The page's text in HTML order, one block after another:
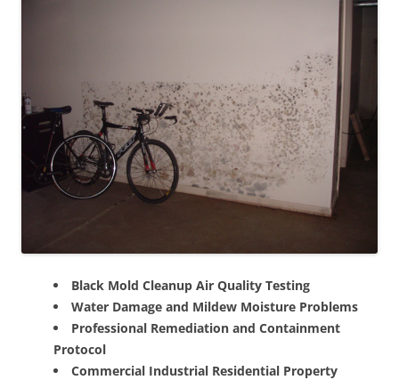
Black Mold Cleanup Air Quality Testing
Water Damage and Mildew Moisture Problems
Professional Remediation and Containment
Protocol
Commercial Industrial Residential Property